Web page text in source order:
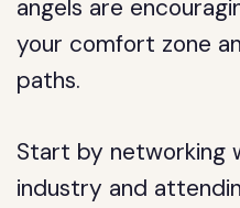
angels are
your comfort zone
paths.
Start by networking
industry and